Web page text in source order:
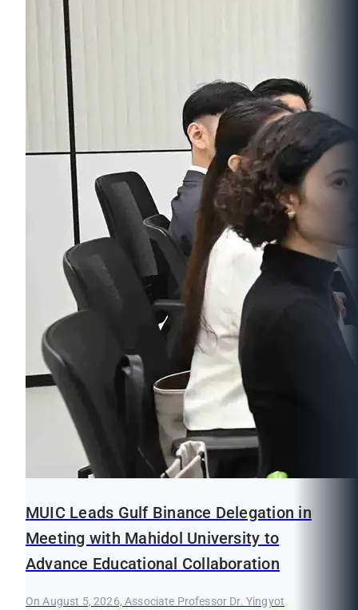
MUIC Leads Gulf Binance Delegation in
Meeting with Mahidol University to
Advance Educational Collaboration
On August 5, 2026, Associate Professor Dr. Yingyot